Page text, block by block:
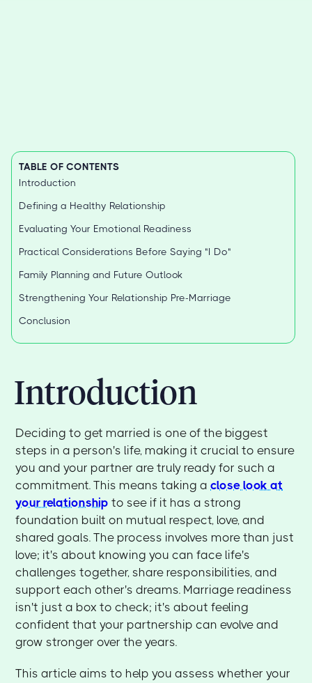
TABLE OF CONTENTS
Introduction
Defining a Healthy Relationship
Evaluating Your Emotional Readiness
Practical Considerations Before Saying "I Do"
Family Planning and Future Outlook
Strengthening Your Relationship Pre-Marriage
Conclusion
Introduction
Deciding to get married is one of the biggest
steps in a person's life, making it crucial to ensure
you and your partner are truly ready for such a
commitment. This means taking aclose look at
your relationship to see if it has a strong
foundation built on mutual respect, love, and
shared goals. The process involves more than just
love; it's about knowing you can face life's
challenges together, share responsibilities, and
support each other's dreams. Marriage readiness
isn't just a box to check; it's about feeling
confident that your partnership can evolve and
grow stronger over the years.
This article aims to help you assess whether your